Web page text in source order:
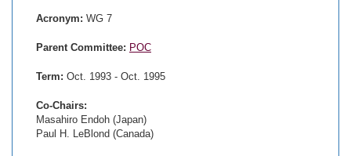
Acronym: WG 7
Parent Committee: POC
Term: Oct. 1993 - Oct. 1995
Co-Chairs:
Masahiro Endoh (Japan)
Paul H. LeBlond (Canada)